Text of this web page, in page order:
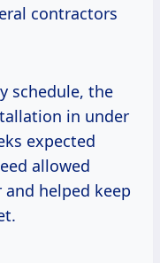
contractors
schedule, the
in under
expected
allowed
helped keep